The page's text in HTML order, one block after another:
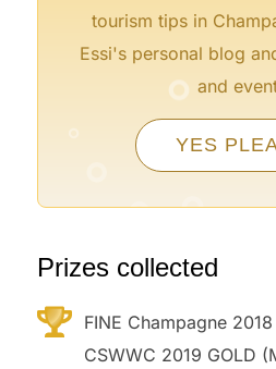
tourism tips in
Essi's personal blog
and
YES
°
°
°
°
° °
Prizes collected
FINE Champagne
CSWWC 2019 GOLD